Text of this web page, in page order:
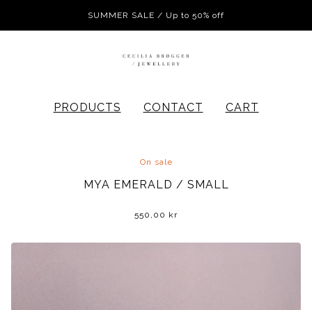
SUMMER SALE / Up to 50% off
PRODUCTS CONTACT CART
On sale
MYA EMERALD / SMALL
550,00 kr